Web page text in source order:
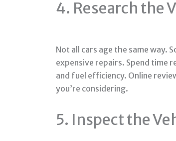
4. Research the
Not all cars age the same way.
expensive repairs. Spend time
and fuel efficiency. Online
you’re considering.
5. Inspect the